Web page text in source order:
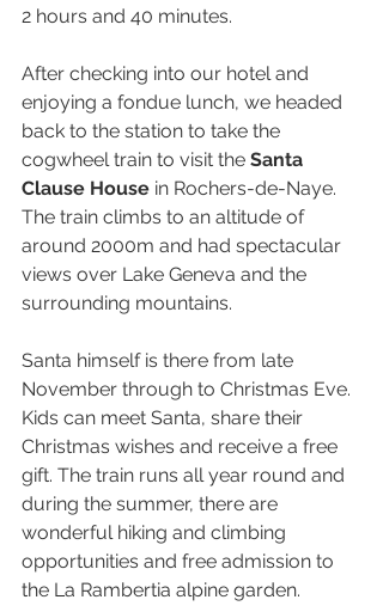
2 hours and 40 minutes.
After checking into our hotel and
enjoying a fondue lunch, we headed
back to the station to take the
cogwheel train to visit the Santa
Clause House in Rochers-de-Naye.
The train climbs to an altitude of
around 2000m and had spectacular
views over Lake Geneva and the
surrounding mountains.
Santa himself is there from late
November through to Christmas Eve.
Kids can meet Santa, share their
Christmas wishes and receive a free
gift. The train runs all year round and
during the summer, there are
wonderful hiking and climbing
opportunities and free admission to
the La Rambertia alpine garden.